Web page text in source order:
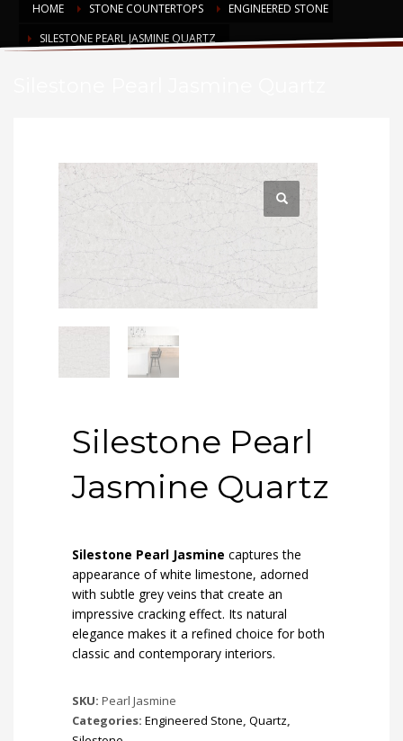
HOME STONE COUNTERTOPS
ENGINEERED STONE
SILESTONE PEARL JASMINE QUARTZ
Silestone Pearl
Jasmine Quartz
Silestone Pearl Jasmine captures the
appearance of white limestone, adorned
with subtle grey veins that create an
impressive cracking effect. Its natural
elegance makes it a refined choice for both
classic and contemporary interiors.
SKU: Pearl Jasmine
Categories: Engineered Stone, Quartz,